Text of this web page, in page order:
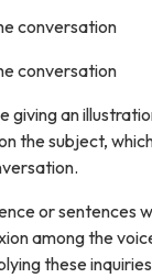
conversation
conversation
giving an
the subject,
or sentences
among the
these